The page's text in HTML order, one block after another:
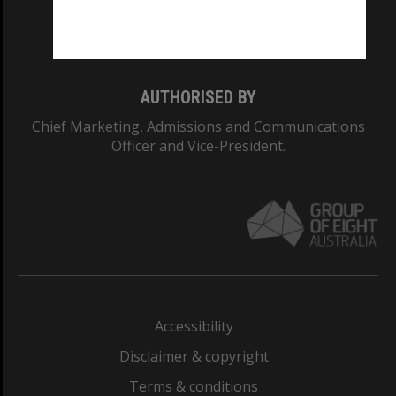
AUTHORISED BY
Chief Marketing, Admissions and Communications
Officer and Vice-President.
Accessibility
Disclaimer & copyright
Terms & conditions